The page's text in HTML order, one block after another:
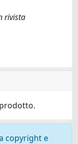
rivista
copyright e